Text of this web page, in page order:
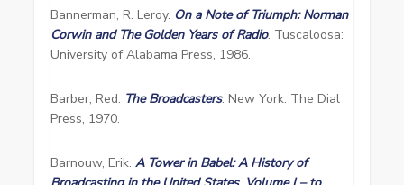
Bannerman, R. Leroy. On a Note of Triumph: Norman
Corwin and The Golden Years of Radio. Tuscaloosa:
University of Alabama Press, 1986.
Barber, Red. The Broadcasters. New York: The Dial
Press, 1970.
Barnouw, Erik.A Tower in Babel: A History of